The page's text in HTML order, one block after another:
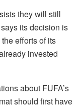
they will still
its decision is
efforts of its
invested
about FUFA’s
should first have